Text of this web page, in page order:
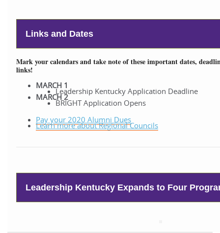
Links and Dates
Mark your calendars and take note of these important dates,
links!
MARCH 1
Leadership Kentucky Application Deadline
MARCH 2
BRIGHT Application Opens
Pay your 2020 Alumni Dues
Learn more about Regional Councils
Leadership Kentucky Expands to Four